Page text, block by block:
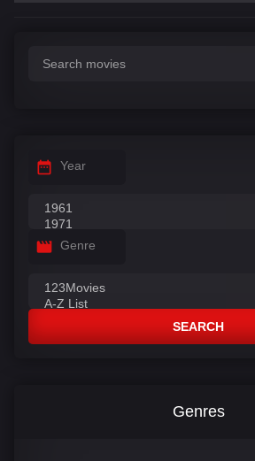
Year
Genre
SEARCH
Genres